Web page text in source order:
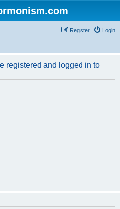
Login
Register
registered and logged in to